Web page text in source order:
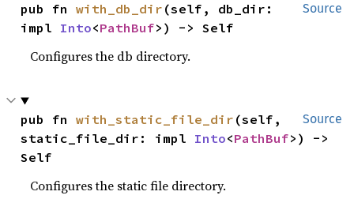
Source
pub fn with_db_dir (self, db_dir:
impl Into<PathBuf>) -> Self
Configures the db directory.
Source
pub fn with_static_file_dir (self,
static_file_dir: impl Into<PathBuf>) ->
Self
Configures the static file directory.